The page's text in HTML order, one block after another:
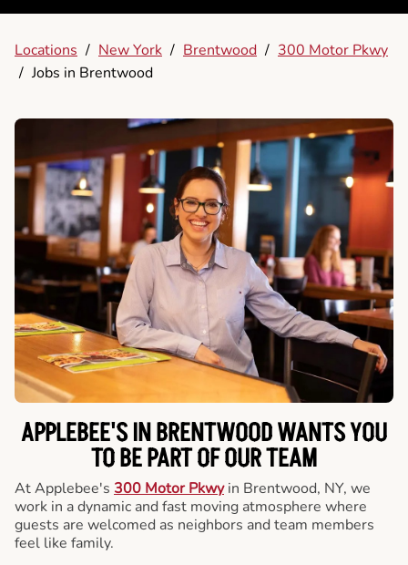
Locations / New York / Brentwood / 300 Motor Pkwy
/ Jobs in Brentwood
APPLEBEE'S IN BRENTWOOD WANTS YOU
TO BE PART OF OUR TEAM
At Applebee's 300 Motor Pkwyin Brentwood, NY, we
work in a dynamic and fast moving atmosphere where
guests are welcomed as neighbors and team members
feel like family.